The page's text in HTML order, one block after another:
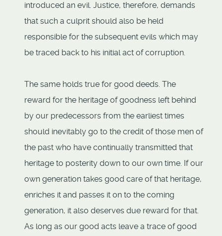
introduced an evil. Justice, therefore, demands
that such a culprit should also be held
responsible for the subsequent evils which may
be traced back to his initial act of corruption.
The same holds true for good deeds. The
reward for the heritage of goodness left behind
by our predecessors from the earliest times
should inevitably go to the credit of those men of
the past who have continually transmitted that
heritage to posterity down to our own time. If our
own generation takes good care of that heritage,
enriches it and passes it on to the coming
generation, it also deserves due reward for that.
As long as our good acts leave a trace of good